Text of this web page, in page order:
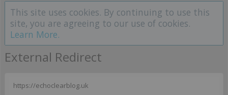
This site uses cookies. By continuing to use this
site, you are agreeing to our use of cookies.
Learn More.
External Redirect
https://echoclearblog.uk